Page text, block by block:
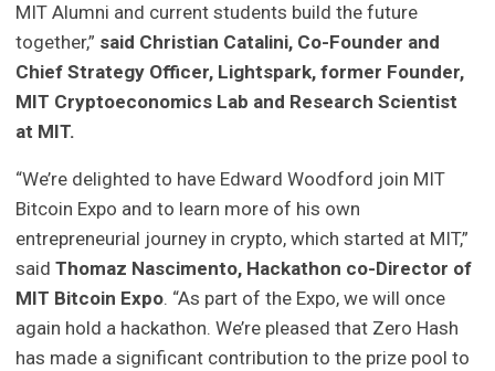
MIT Alumni and current students build the future
together,” said Christian Catalini, Co-Founder and
Chief Strategy Officer, Lightspark, former Founder,
MIT Cryptoeconomics Lab and Research Scientist
at MIT.
“We’re delighted to have Edward Woodford join MIT
Bitcoin Expo and to learn more of his own
entrepreneurial journey in crypto, which started at MIT,”
saidThomaz Nascimento, Hackathon co-Director of
MIT Bitcoin Expo. “As part of the Expo, we will once
again hold a hackathon. We’re pleased that Zero Hash
has made a significant contribution to the prize pool to